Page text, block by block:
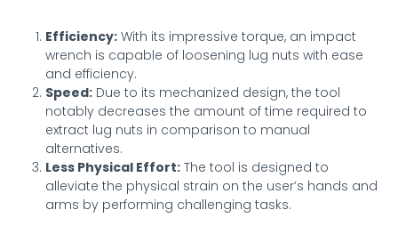
Efficiency: With its impressive torque, an impact
wrench is capable of loosening lug nuts with ease
and efficiency.
Speed: Due to its mechanized design, the tool
notably decreases the amount of time required to
extract lug nuts in comparison to manual
alternatives.
Less Physical Effort: The tool is designed to
alleviate the physical strain on the user’s hands and
arms by performing challenging tasks.